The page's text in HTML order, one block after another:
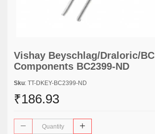
Vishay Beyschlag/Draloric/BC
Components BC2399-ND
Sku: TT-DKEY-BC2399-ND
₹186.93